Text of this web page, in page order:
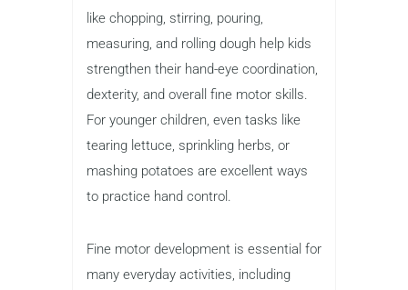
like chopping, stirring, pouring,
measuring, and rolling dough help kids
strengthen their hand-eye coordination,
dexterity, and overall fine motor skills.
For younger children, even tasks like
tearing lettuce, sprinkling herbs, or
mashing potatoes are excellent ways
to practice hand control.
Fine motor development is essential for
many everyday activities, including